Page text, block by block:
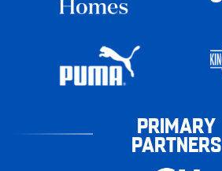
PRIMARY
PARTNERS